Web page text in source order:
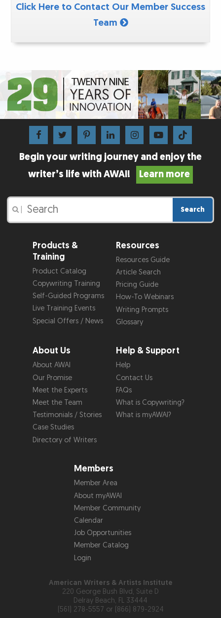
Click Here to Contact Our Member Success
Team
Begin your writing journey and enjoy the
writer’s life with AWAI!
Learn more
Search
Products &
Training
Product Catalog
Copywriting Training
Self-Guided Programs
Live Training Events
Special Offers / News
Resources
Resources Guide
Article Search
Pricing Guide
How-To Webinars
Writing Prompts
Glossary
About Us
About AWAI
Our Promise
Meet the Experts
Meet the Team
Testimonials / Stories
Case Studies
Directory of Writers
Help & Support
Help
Contact Us
FAQs
What is Copywriting?
What is myAWAI?
Members
Member Area
About myAWAI
Member Community
Calendar
Job Opportunities
Member Catalog
Login
American Writers & Artists Institute
220 George Bush Blvd, Suite D
Delray Beach, FL 33444
(561) 278-5557 or (866) 879-2924